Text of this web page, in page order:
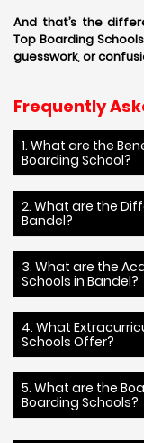
And that’s the
Top Boarding
guesswork, or
Frequently
1. What are the
Boarding School?
2. What are the
Bandel?
3. What are the
Schools in Bandel?
4. What
Schools Offer?
5. What are the
Boarding Schools?